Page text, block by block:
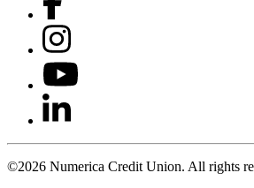
©2026 Numerica Credit Union. All rights